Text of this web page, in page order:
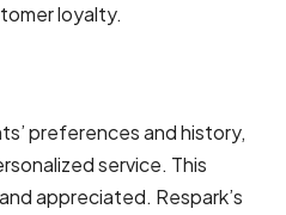
loyalty.
preferences and history,
service. This
appreciated. Respark’s